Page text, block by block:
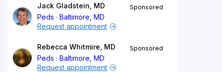
Jack Gladstein, MD
Peds
Baltimore, MD
Sponsored
Request appointment
Rebecca Whitmire, MD
Peds
Baltimore, MD
Sponsored
Request appointment